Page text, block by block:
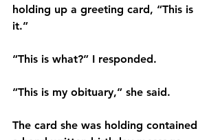
holding up a greeting card, “This is
it.”
“This is what?” I responded.
“This is my obituary,” she said.
The card she was holding contained